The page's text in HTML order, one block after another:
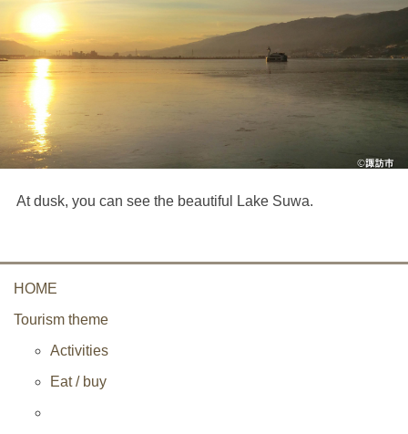
At dusk, you can see the beautiful Lake Suwa.
HOME
Tourism theme
Activities
Eat / buy